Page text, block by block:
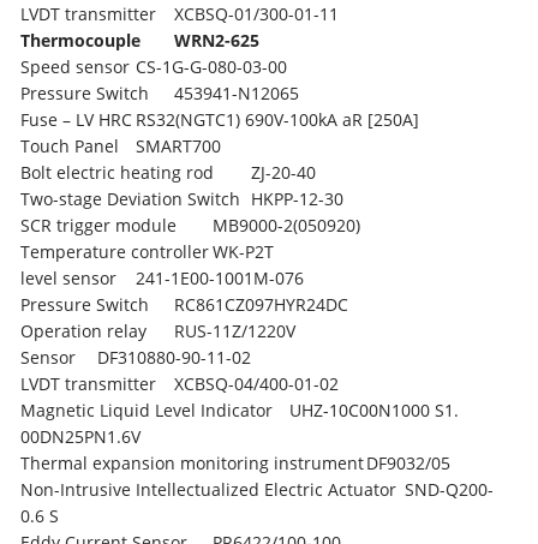
LVDT transmitter
XCBSQ-01/300-01-11
Thermocouple
WRN2-625
Speed sensor CS-1G-G-080-03-00
Pressure Switch
453941-N12065
Fuse – LV HRC RS32(NGTC1) 690V-100kA aR [250A]
Touch Panel
SMART700
Bolt electric heating rod
ZJ-20-40
Two-stage Deviation Switch HKPP-12-30
SCR trigger module
MB9000-2(050920)
Temperature controllerWK-P2T
level sensor
241-1E00-1001M-076
Pressure Switch
RC861CZ097HYR24DC
Operation relay
RUS-11Z/1220V
Sensor
DF310880-90-11-02
LVDT transmitter
XCBSQ-04/400-01-02
Magnetic Liquid Level Indicator
UHZ-10C00N1000 S1.
00DN25PN1.6V
Thermal expansion monitoring instrumentDF9032/05
Non-Intrusive Intellectualized Electric Actuator SND-Q200-
0.6 S